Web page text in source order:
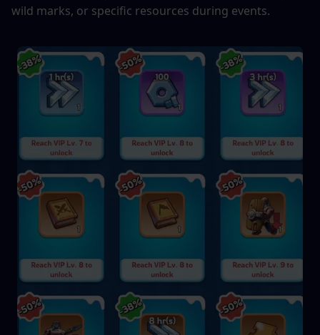
wild marks, or specific resources during events.